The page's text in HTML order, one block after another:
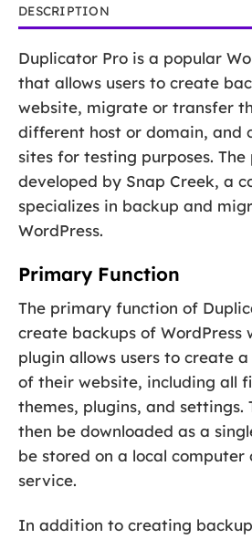
DESCRIPTION
Duplicator Pro is a popular
that allows users to create
website, migrate or transfer
different host or domain, and
sites for testing purposes. The
developed by Snap Creek, a
specializes in backup and
WordPress.
Primary Function
The primary function of
create backups of WordPress
plugin allows users to create
of their website, including all
themes, plugins, and settings.
then be downloaded as a
be stored on a local computer
service.
In addition to creating